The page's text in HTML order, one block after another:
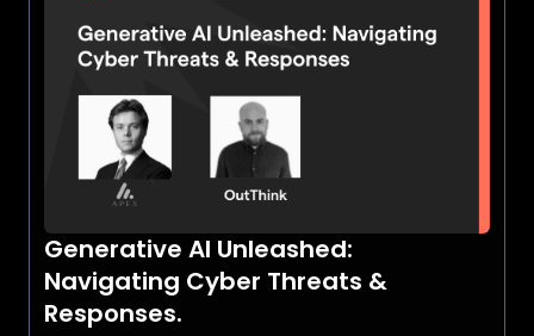
Generative AI Unleashed:
Navigating Cyber Threats &
Responses.